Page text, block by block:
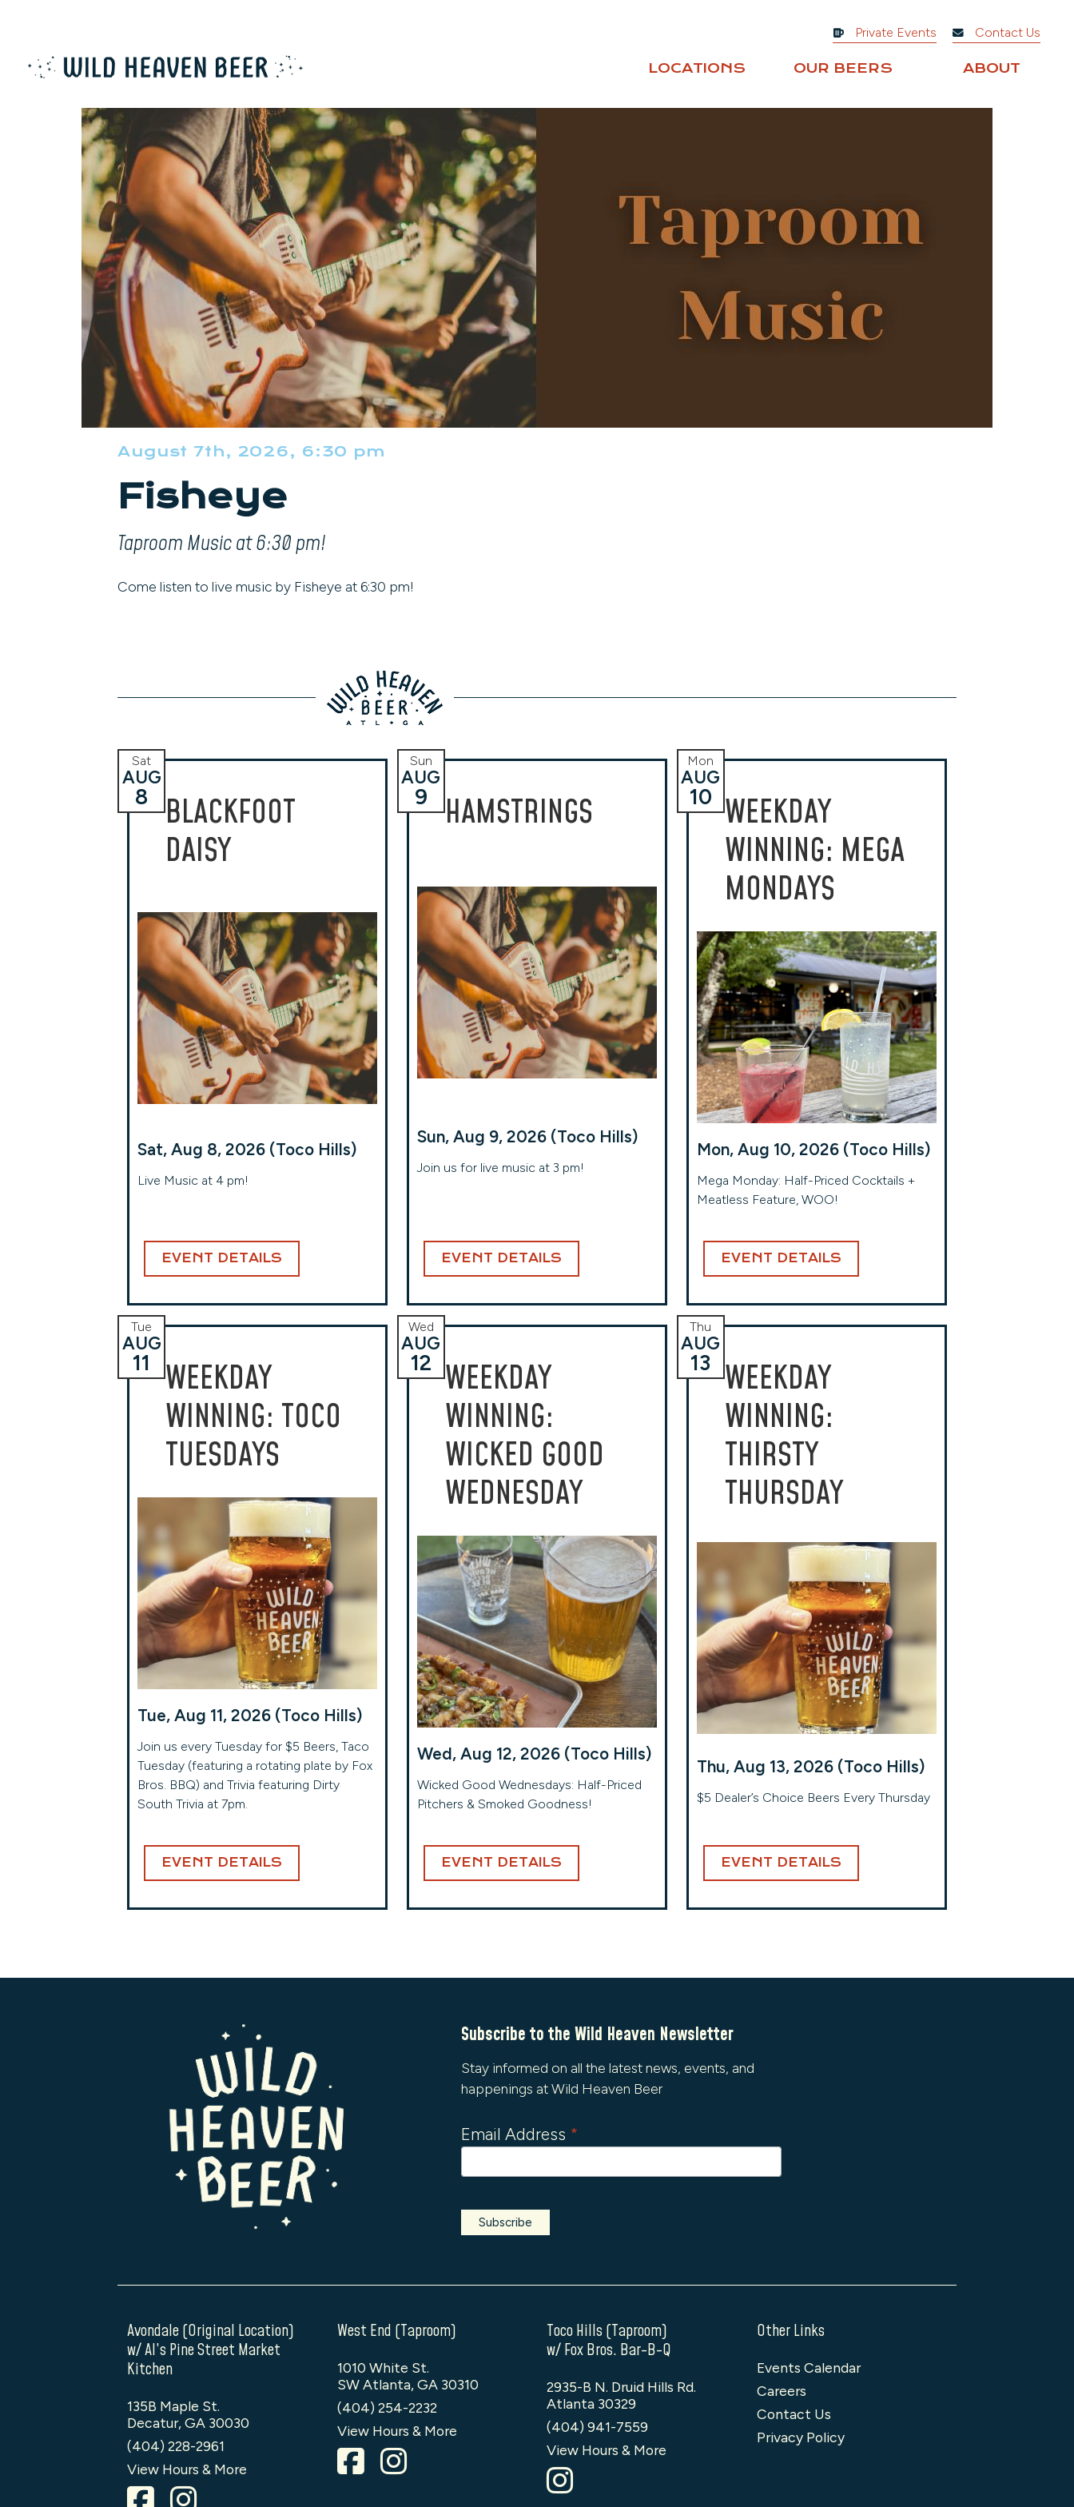
Private Events Contact Us
LOCATIONS OUR BEERS ABOUT
August 7th, 2026, 6:30 pm
Fisheye
Taproom Music at 6:30 pm!
Come listen to live music by Fisheye at 6:30 pm!
BLACKFOOT
DAISY
Sat
AUG
8
Sat, Aug 8, 2026 (Toco Hills)
Live Music at 4 pm!
EVENT DETAILS
HAMSTRINGS
Sun
AUG
9
Sun, Aug 9, 2026 (Toco Hills)
Join us for live music at 3 pm!
EVENT DETAILS
WEEKDAY
WINNING: MEGA
MONDAYS
Mon
AUG
10
Mon, Aug 10, 2026 (Toco Hills)
Mega Monday: Half-Priced Cocktails +
Meatless Feature, WOO!
EVENT DETAILS
WEEKDAY
WINNING: TOCO
TUESDAYS
Tue
AUG
11
Tue, Aug 11, 2026 (Toco Hills)
Join us every Tuesday for $5 Beers, Taco
Tuesday (featuring a rotating plate by Fox
Bros. BBQ) and Trivia featuring Dirty
South Trivia at 7pm.
EVENT DETAILS
WEEKDAY
WINNING:
WICKED GOOD
WEDNESDAY
Wed
AUG
12
Wed, Aug 12, 2026 (Toco Hills)
Wicked Good Wednesdays: Half-Priced
Pitchers & Smoked Goodness!
EVENT DETAILS
WEEKDAY
WINNING:
THIRSTY
THURSDAY
Thu
AUG
13
Thu, Aug 13, 2026 (Toco Hills)
$5 Dealer’s Choice Beers Every Thursday
EVENT DETAILS
Subscribe to the Wild Heaven Newsletter
Stay informed on all the latest news, events, and
happenings at Wild Heaven Beer
Email Address *
Avondale (Original Location)
w/ Al’s Pine Street Market
Kitchen
135B Maple St.
Decatur, GA 30030
(404) 228-2961
View Hours & More
West End (Taproom)
1010 White St.
SW Atlanta, GA 30310
(404) 254-2232
View Hours & More
Toco Hills (Taproom)
w/ Fox Bros. Bar-B-Q
2935-B N. Druid Hills Rd.
Atlanta 30329
(404) 941-7559
View Hours & More
Other Links
Events Calendar
Careers
Contact Us
Privacy Policy